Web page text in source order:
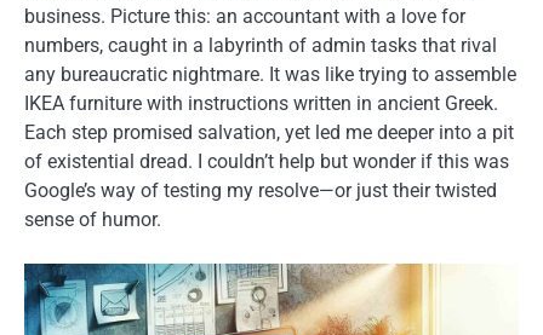
business. Picture this: an accountant with a love for
numbers, caught in a labyrinth of admin tasks that rival
any bureaucratic nightmare. It was like trying to assemble
IKEA furniture with instructions written in ancient Greek.
Each step promised salvation, yet led me deeper into a pit
of existential dread. I couldn’t help but wonder if this was
Google’s way of testing my resolve—or just their twisted
sense of humor.